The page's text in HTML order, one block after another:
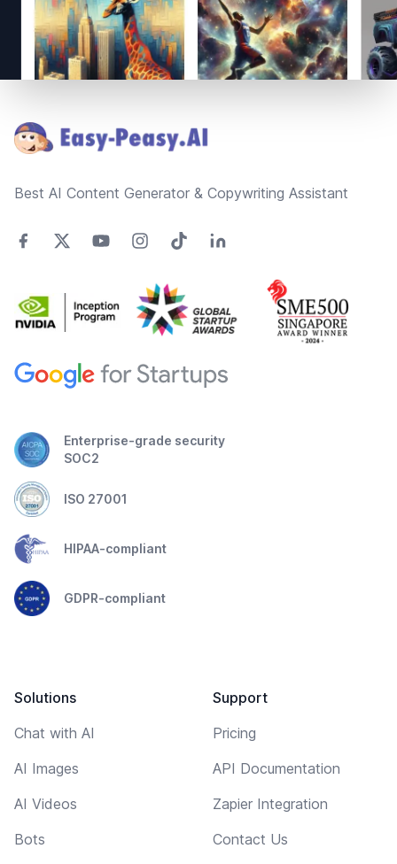
Best AI Content Generator & Copywriting Assistant
Enterprise-grade security
SOC2
ISO 27001
HIPAA-compliant
GDPR-compliant
Solutions
Chat with AI
AI Images
AI Videos
Bots
Support
Pricing
API Documentation
Zapier Integration
Contact Us